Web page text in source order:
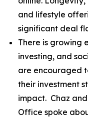
and lifestyle
significant deal
There is growing
investing, and
are encouraged
their investment
impact. Chaz
Office spoke